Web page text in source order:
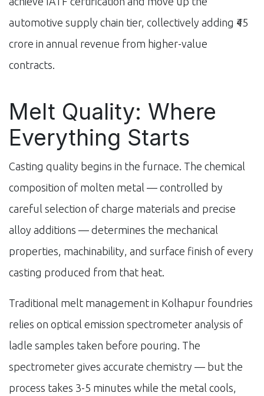
automotive supply chain tier, collectively adding ₹45
crore in annual revenue from higher-value
contracts.
Melt Quality: Where
Everything Starts
Casting quality begins in the furnace. The chemical
composition of molten metal — controlled by
careful selection of charge materials and precise
alloy additions — determines the mechanical
properties, machinability, and surface finish of every
casting produced from that heat.
Traditional melt management in Kolhapur foundries
relies on optical emission spectrometer analysis of
ladle samples taken before pouring. The
spectrometer gives accurate chemistry — but the
process takes 3-5 minutes while the metal cools,